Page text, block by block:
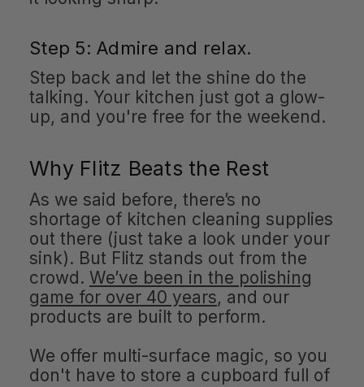
Step 5: Admire and relax.
Step back and let the shine do the
talking. Your kitchen just got a glow-
up, and you're free for the weekend.
Why Flitz Beats the Rest
As we said before, there’s no
shortage of kitchen cleaning supplies
out there (just take a look under your
sink). But Flitz stands out from the
crowd. We’ve been in the polishing
game for over 40 years, and our
products are built to perform.
We offer multi-surface magic, so you
don't have to store a cupboard full of